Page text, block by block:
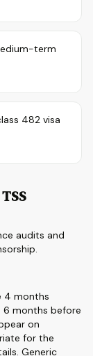
term
482 visa
audits and
4 months
6 months before
on
for the
Generic